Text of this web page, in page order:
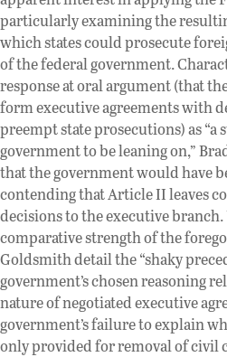
particularly examining the
which states could prosecute
of the federal government.
response at oral argument (that
form executive agreements with
preempt state prosecutions) as
government to be leaning on,”
that the government would have
contending that Article II leaves
decisions to the executive
comparative strength of the
Goldsmith detail the “shaky
government’s chosen reasoning
nature of negotiated executive
government’s failure to explain
only provided for removal of civil